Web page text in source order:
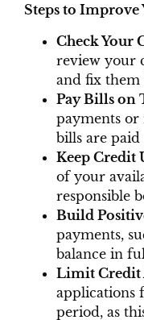
Steps to Improve
Check Your
review your
and fix them
Pay Bills on
payments
bills are paid
Keep Credit
of your
responsible
Build
payments,
balance in
Limit Credit
applications
period, as